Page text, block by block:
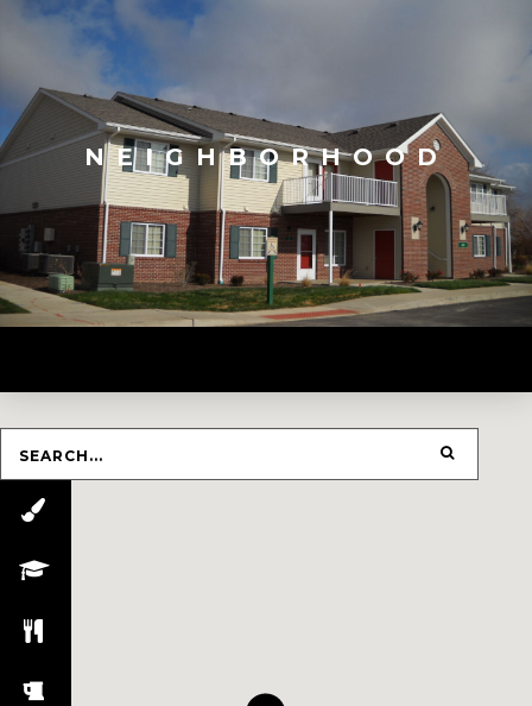
NEIGHBORHOOD